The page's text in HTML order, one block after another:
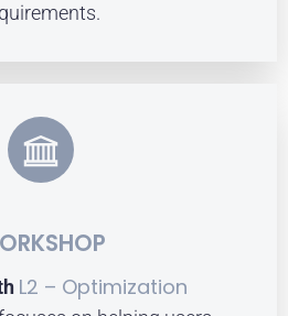
L2 – Optimization